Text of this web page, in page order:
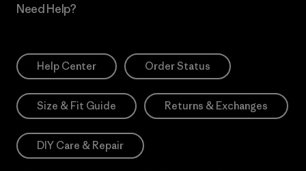
Need Help?
Help Center Order Status
Size & Fit Guide Returns & Exchanges
DIY Care & Repair